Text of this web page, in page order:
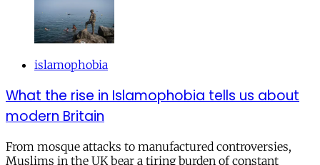
islamophobia
What the rise in Islamophobia tells us about
modern Britain
From mosque attacks to manufactured controversies,
Muslims in the UK bear a tiring burden of constant